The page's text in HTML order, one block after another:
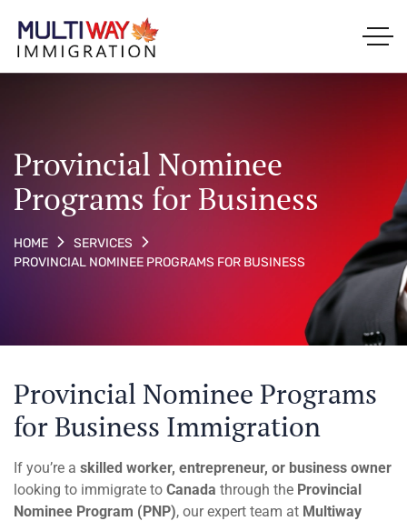
Provincial Nominee
Programs for Business
HOME
SERVICES
PROVINCIAL NOMINEE PROGRAMS FOR BUSINESS
Provincial Nominee Programs
for Business Immigration
If you’re a skilled worker, entrepreneur, or business owner
looking to immigrate to Canada through the Provincial
Nominee Program (PNP), our expert team at Multiway